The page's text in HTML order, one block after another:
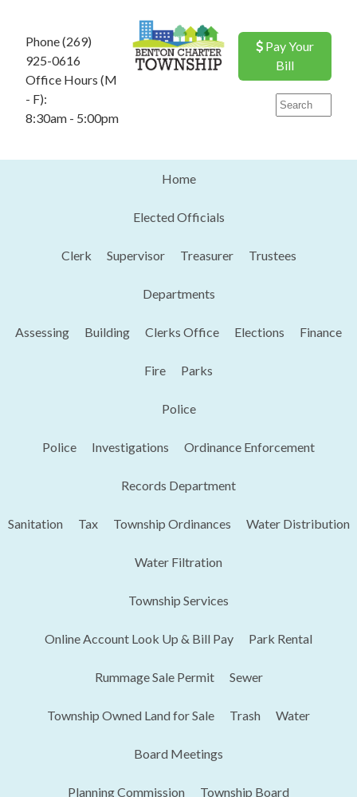
Phone (269)
925-0616
Office Hours (M
- F):
8:30am - 5:00pm
Pay Your
Bill
Home
Elected Officials
Clerk Supervisor Treasurer Trustees
Departments
Assessing Building Clerks Office Elections Finance
Fire Parks
Police
Police Investigations Ordinance Enforcement
Records Department
Sanitation Tax Township Ordinances Water Distribution
Water Filtration
Township Services
Online Account Look Up & Bill Pay Park Rental
Rummage Sale Permit Sewer
Township Owned Land for Sale Trash Water
Board Meetings
Planning Commission Township Board